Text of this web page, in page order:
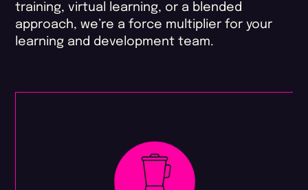
training, virtual learning, or a blended
approach, we’re a force multiplier for your
learning and development team.